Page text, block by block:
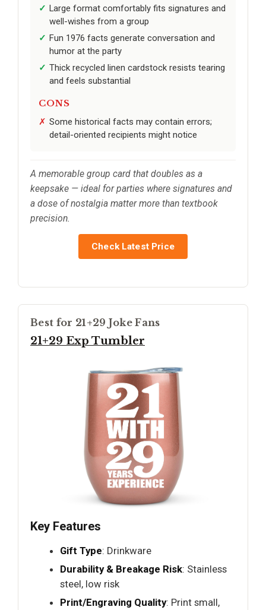
Large format comfortably fits signatures and
well-wishes from a group
Fun 1976 facts generate conversation and
humor at the party
Thick recycled linen cardstock resists tearing
and feels substantial
CONS
Some historical facts may contain errors;
detail-oriented recipients might notice
A memorable group card that doubles as a
keepsake — ideal for parties where signatures and
a dose of nostalgia matter more than textbook
precision.
Check Latest Price
Best for 21+29 Joke Fans
21+29 Exp Tumbler
Key Features
Gift Type: Drinkware
Durability & Breakage Risk: Stainless
steel, low risk
Print/Engraving Quality: Print small,